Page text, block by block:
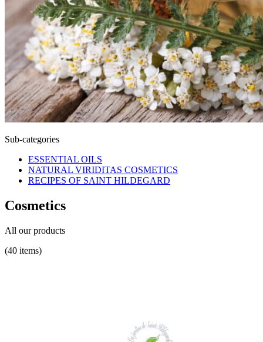
Sub-categories
ESSENTIAL OILS
NATURAL VIRIDITAS COSMETICS
RECIPES OF SAINT HILDEGARD
Cosmetics
All our products
(40 items)